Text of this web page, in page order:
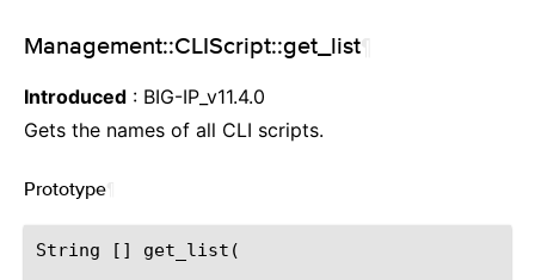
Management::CLIScript::get_list
Introduced : BIG-IP_v11.4.0
Gets the names of all CLI scripts.
Prototype
String [] get_list(